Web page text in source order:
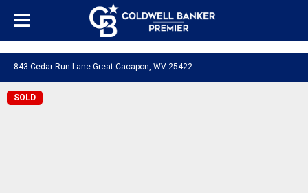
843 Cedar Run Lane Great Cacapon, WV 25422
SOLD